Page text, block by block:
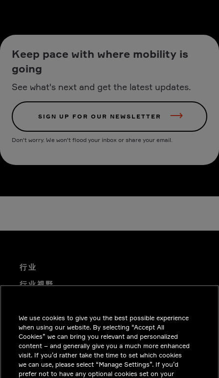
Keep pace with where mobility is
going
See what's next and get the latest updates.
SIGN UP FOR OUR NEWSLETTER
Don't worry. We won't flood your inbox or share your email.
行业
行业视野
职业机会
投资者关系
新闻中心
联系我们
We use cookies to give you the best possible experience
when using our website. By selecting “Accept All
Cookies” we can bring you relevant and personalized
content – and generally give you a much more enhanced
visit. If you’d rather take the time to set which cookies
we can use, please select “Manage Settings”. If you’d
prefer not to have any optional cookies set on your